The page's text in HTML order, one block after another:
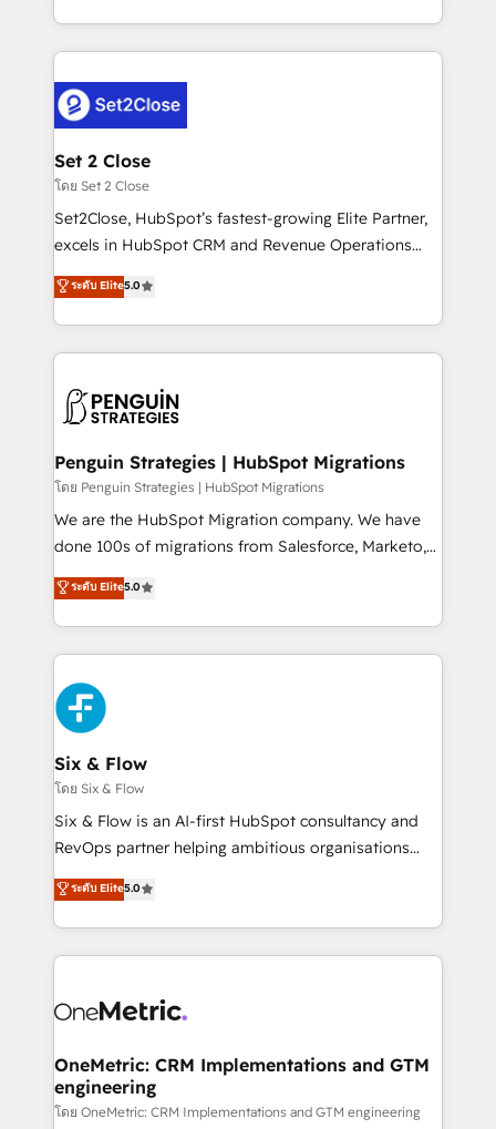
America. From casual user to super fan: make
decidir bien, y decisiones que no logran mejorar los
procesos. Y así, vuelta tras vuelta, el negocio gira sin
el CRM y más con cómo opera la empresa por
debajo. Te acompañamos a ordenar tu operación
para que genere la información que necesitás para
decidir, y HubSpot por fin rinda de verdad. Lo
hacemos paso a paso, sin frenar tu operación, con la
adopción que todos buscan y pocos logran. No es
implementaciones en LATAM. Imaginá HubSpot
mostrándote dónde está tu próxima venta, no solo
consecutivas, una tras otra.
Set 2 Close
โดย Set 2 Close
Set2Close, HubSpot’s fastest-growing Elite Partner,
excels in HubSpot CRM and Revenue Operations
(RevOps) services to boost B2B sales and growth.
As a top HubSpot Elite Partner, we specialize in
custom HubSpot CRM solutions. Our experts design,
implement, and optimize systems to enhance user
marketing, and service teams. From setup to
management, and speed up deal closures. With 500+
projects completed, our Agile approach ensures your
HubSpot CRM drives measurable results. Our
RevOps services align your sales, marketing, and
optimize the revenue lifecycle—lead generation to
retention—by refining processes and eliminating
maximize profitability and adapt to your goals.
ระดับ Elite5.0
Penguin Strategies | HubSpot Migrations
โดย Penguin Strategies | HubSpot Migrations
We are the HubSpot Migration company. We have
done 100s of migrations from Salesforce, Marketo,
Eloqua, Microsoft Dynamics, pipedrive and others.
We leverage our proven processes and AI to get it
done right the first time. We help companies build
high performing revenue operations across complex
sales cycles, multi system environments and global
SaaS or manufacturing teams. Trusted by leading
enterprises and fast growing scale ups including
Sony, Rapyd, Fiverr, XM Cyber, Wix - Base44, EMA
Design Automation and FIT. 📊 RevOps & data
architecture 🔗 CRM migrations & End to end
integrations 🤖 AI workflows & enrichment 📘 Team
HubSpot environments that teams use with
confidence and that leadership can rely on for
ระดับ Elite5.0
Six & Flow
โดย Six & Flow
Six & Flow is an AI-first HubSpot consultancy and
RevOps partner helping ambitious organisations
grow with clarity, confidence, and intelligence.
Operating across the UK, Netherlands, Ireland, and
Canada, we’ve delivered thousands of successful
HubSpot projects for mid-market and enterprise
combine HubSpot, data, and AI to design connected
and technology for predictable, scalable revenue
growth. Our expertise spans RevOps, CRM and data
architecture, AI enablement, and strategic marketing,
ระดับ Elite5.0
OneMetric: CRM Implementations and GTM
engineering
โดย OneMetric: CRM Implementations and GTM engineering